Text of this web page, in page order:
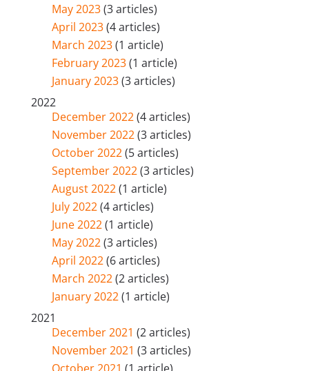
May 2023(3 articles)
April 2023(4 articles)
March 2023(1 article)
February 2023(1 article)
January 2023(3 articles)
2022
December 2022(4 articles)
November 2022(3 articles)
October 2022(5 articles)
September 2022(3 articles)
August 2022(1 article)
July 2022(4 articles)
June 2022(1 article)
May 2022(3 articles)
April 2022(6 articles)
March 2022(2 articles)
January 2022(1 article)
2021
December 2021 (2 articles)
November 2021 (3 articles)